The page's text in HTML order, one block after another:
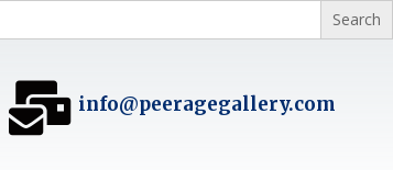
info@peeragegallery.com